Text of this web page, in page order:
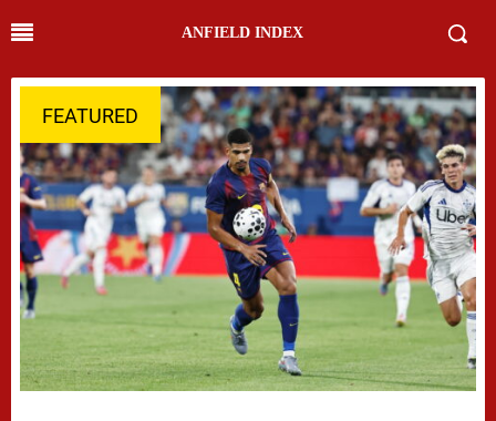
ANFIELD INDEX
FEATURED